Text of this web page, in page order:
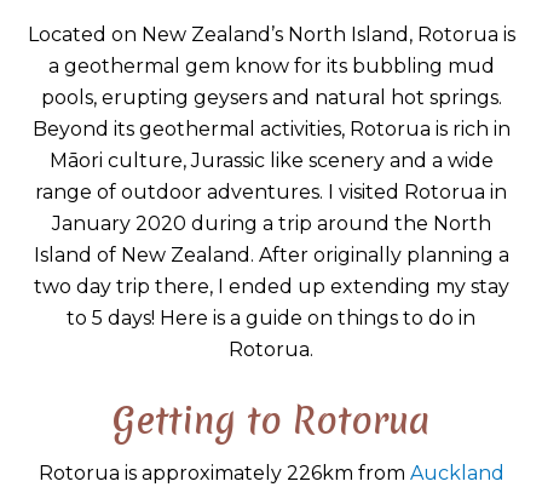
Located on New Zealand’s North Island, Rotorua is
a geothermal gem know for its bubbling mud
pools, erupting geysers and natural hot springs.
Beyond its geothermal activities, Rotorua is rich in
Māori culture, Jurassic like scenery and a wide
range of outdoor adventures. I visited Rotorua in
January 2020 during a trip around the North
Island of New Zealand. After originally planning a
two day trip there, I ended up extending my stay
to 5 days! Here is a guide on things to do in
Rotorua.
Getting to Rotorua
Rotorua is approximately 226km from Auckland